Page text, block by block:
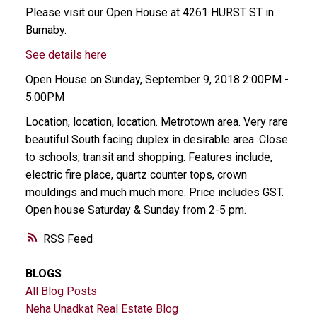
RSS
Please visit our Open House at 4261 HURST ST in
Burnaby.
See details here
Open House on Sunday, September 9, 2018 2:00PM -
5:00PM
Location, location, location. Metrotown area. Very rare
beautiful South facing duplex in desirable area. Close
to schools, transit and shopping. Features include,
electric fire place, quartz counter tops, crown
mouldings and much much more. Price includes GST.
Open house Saturday & Sunday from 2-5 pm.
BLOGS
All Blog Posts
Neha Unadkat Real Estate Blog